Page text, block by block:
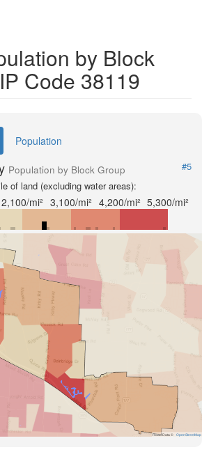
by Block
Code 38119
Population
Population by Block Group
#5
of land (excluding water areas):
2,100/mi² 3,100/mi² 4,200/mi² 5,300/mi²
Road Data © OpenStreetMap